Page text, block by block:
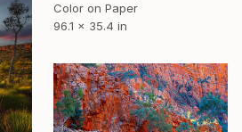
Color on Paper
96.1 x 35.4 in